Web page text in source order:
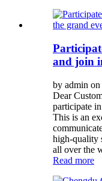
and join
by admin
Dear
participate
This is an
high-quality
all over the
Read more